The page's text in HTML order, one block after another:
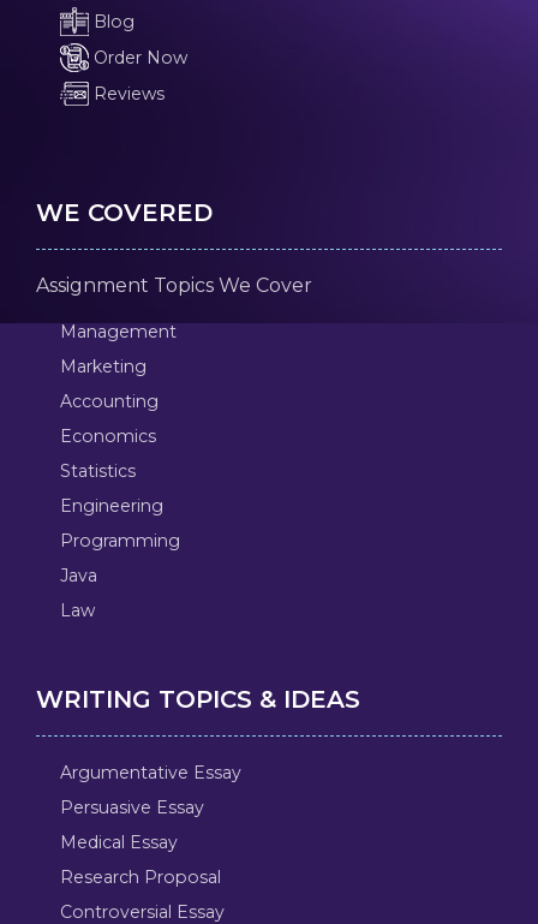
Blog
Order Now
Reviews
WE COVERED
Assignment Topics We Cover
Management
Marketing
Accounting
Economics
Statistics
Engineering
Programming
Java
Law
WRITING TOPICS & IDEAS
Argumentative Essay
Persuasive Essay
Medical Essay
Research Proposal
Controversial Essay